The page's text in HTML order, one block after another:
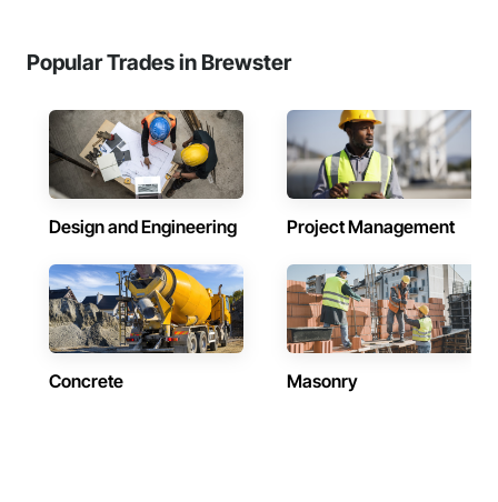
Popular Trades in Brewster
Design and Engineering Project Management
Concrete Masonry